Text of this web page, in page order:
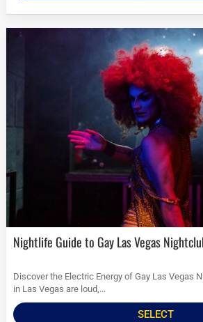
Nightlife Guide to Gay Las Vegas
Discover the Electric Energy of Gay Las Vegas
in Las Vegas are loud,...
SELECT